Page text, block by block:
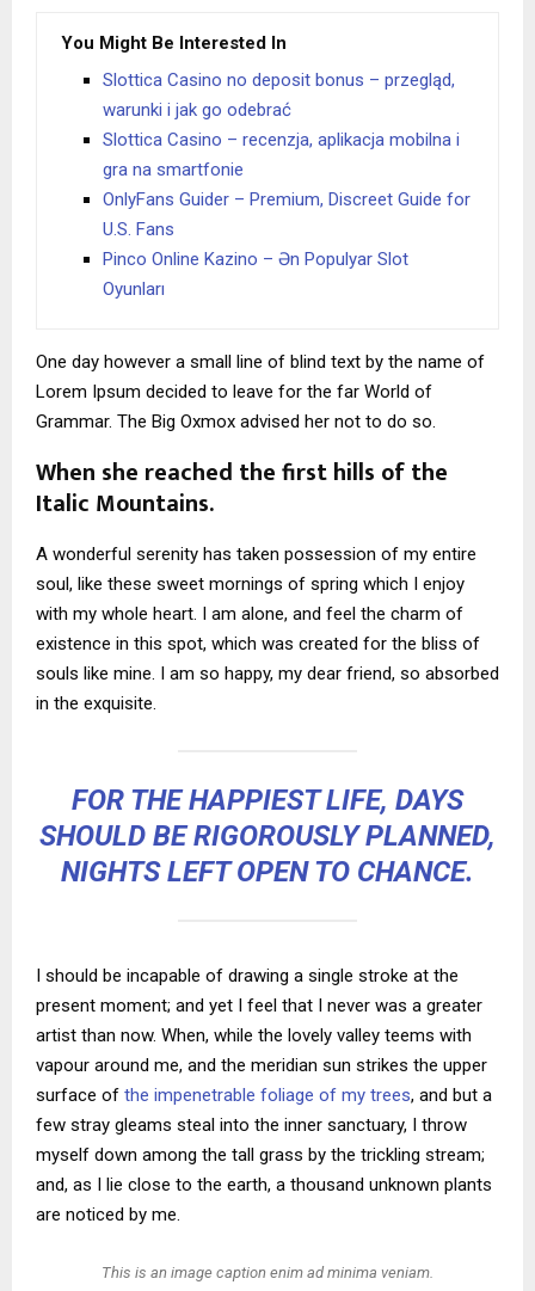
You Might Be Interested In
Slottica Casino no deposit bonus – przegląd,
warunki i jak go odebrać
Slottica Casino – recenzja, aplikacja mobilna i
gra na smartfonie
OnlyFans Guider – Premium, Discreet Guide for
U.S. Fans
Pinco Online Kazino – Ən Populyar Slot
Oyunları
One day however a small line of blind text by the name of
Lorem Ipsum decided to leave for the far World of
Grammar. The Big Oxmox advised her not to do so.
When she reached the first hills of the
Italic Mountains.
A wonderful serenity has taken possession of my entire
soul, like these sweet mornings of spring which I enjoy
with my whole heart. I am alone, and feel the charm of
existence in this spot, which was created for the bliss of
souls like mine. I am so happy, my dear friend, so absorbed
in the exquisite.
FOR THE HAPPIEST LIFE, DAYS
SHOULD BE RIGOROUSLY PLANNED,
NIGHTS LEFT OPEN TO CHANCE.
I should be incapable of drawing a single stroke at the
present moment; and yet I feel that I never was a greater
artist than now. When, while the lovely valley teems with
vapour around me, and the meridian sun strikes the upper
surface of the impenetrable foliage of my trees, and but a
few stray gleams steal into the inner sanctuary, I throw
myself down among the tall grass by the trickling stream;
and, as I lie close to the earth, a thousand unknown plants
are noticed by me.
This is an image caption enim ad minima veniam.